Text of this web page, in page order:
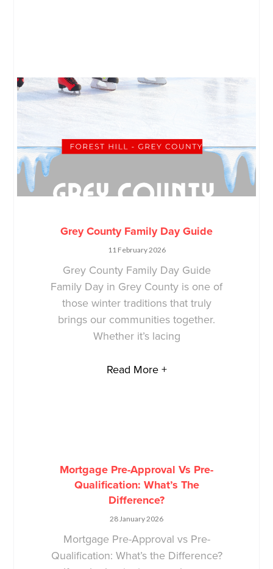
Grey County Family Day Guide
11 February 2026
Grey County Family Day Guide
Family Day in Grey County is one of
those winter traditions that truly
brings our communities together.
Whether it’s lacing
Read More +
Mortgage Pre-Approval Vs Pre-
Qualification: What’s The
Difference?
28 January 2026
Mortgage Pre-Approval vs Pre-
Qualification: What’s the Difference?